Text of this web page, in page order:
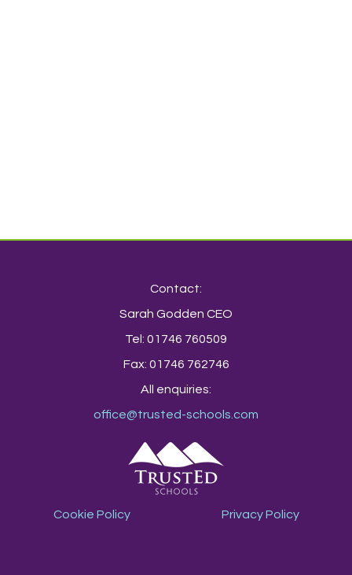
Contact:
Sarah Godden CEO
Tel: 01746 760509
Fax: 01746 762746
All enquiries:
office@trusted-schools.com
Cookie Policy Privacy Policy